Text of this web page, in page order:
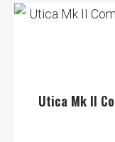
Utica Mk II